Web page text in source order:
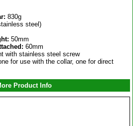
830g
steel)
50mm
60mm
with stainless steel screw
for use with the collar, one for direct
Product Info